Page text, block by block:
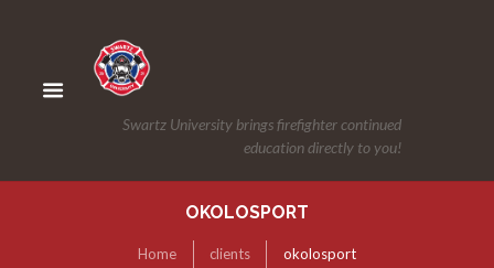
Swartz University brings firefighter continued
education directly to you!
OKOLOSPORT
Home clients okolosport